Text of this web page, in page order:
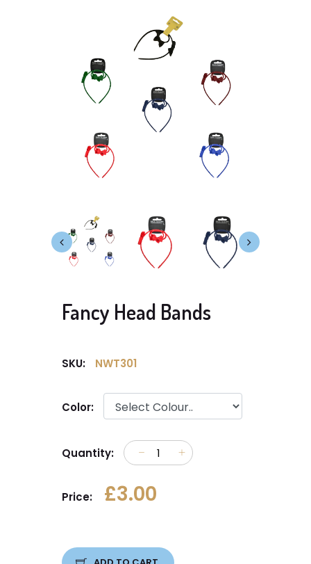
Fancy Head Bands
SKU: NWT301
Color:
Quantity:
Price: £3.00